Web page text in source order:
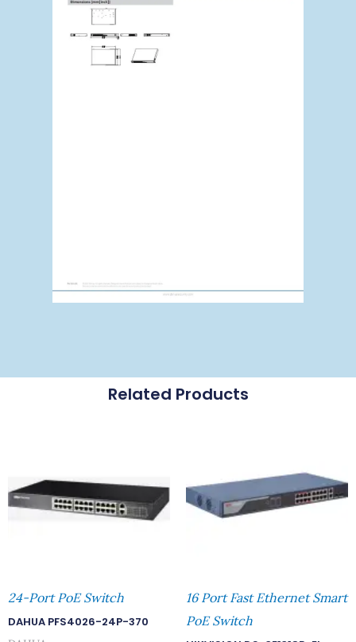
Related Products
24-Port PoE Switch
DAHUA PFS4026-24P-370
16 Port Fast Ethernet Smart
PoE Switch